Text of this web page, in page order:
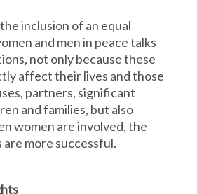
inclusion of an equal
and men in peace talks
not only because these
affect their lives and those
partners, significant
and families, but also
women are involved, the
more successful.